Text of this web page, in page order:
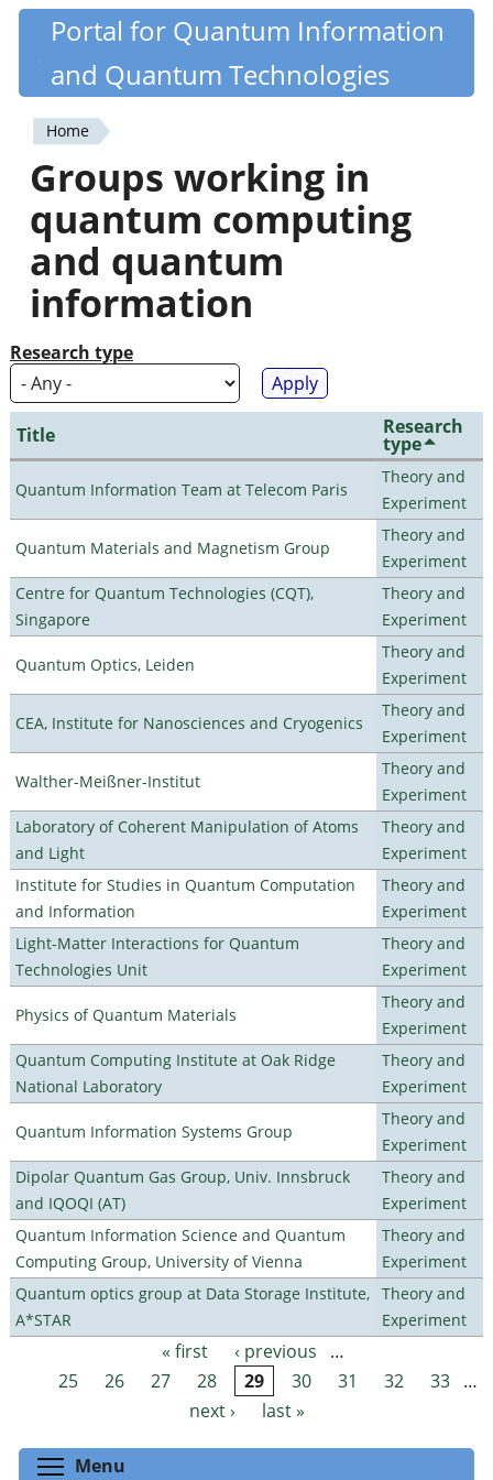
Skip
content
Quantiki
Portal for Quantum Information
and Quantum Technologies
You
are
here
Home
Groups working in
quantum computing
and quantum
information
Research type
Title Research
type
Quantum Information Team at Telecom Paris
Theory and
Experiment
Quantum Materials and Magnetism Group
Theory and
Experiment
Centre for Quantum Technologies (CQT),
Singapore
Theory and
Experiment
Quantum Optics, Leiden
Theory and
Experiment
CEA, Institute for Nanosciences and Cryogenics
Theory and
Experiment
Walther-Meißner-Institut
Theory and
Experiment
Laboratory of Coherent Manipulation of Atoms
and Light
Theory and
Experiment
Institute for Studies in Quantum Computation
and Information
Theory and
Experiment
Light-Matter Interactions for Quantum
Technologies Unit
Theory and
Experiment
Physics of Quantum Materials
Theory and
Experiment
Quantum Computing Institute at Oak Ridge
National Laboratory
Theory and
Experiment
Quantum Information Systems Group
Theory and
Experiment
Dipolar Quantum Gas Group, Univ. Innsbruck
and IQOQI (AT)
Theory and
Experiment
Quantum Information Science and Quantum
Computing Group, University of Vienna
Theory and
Experiment
Quantum optics group at Data Storage Institute,
A*STAR
Theory and
Experiment
Pages « first ‹ previous
…
25
26 27 28 29 30 31 32 33 …
next ›
last »
Menu